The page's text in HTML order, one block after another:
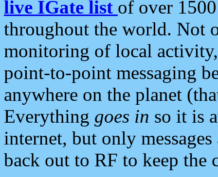
live IGate list of over
throughout the world. Not
monitoring of local
point-to-point messaging
anywhere on the planet
Everything goes in so it is
internet, but only
back out to RF to keep the